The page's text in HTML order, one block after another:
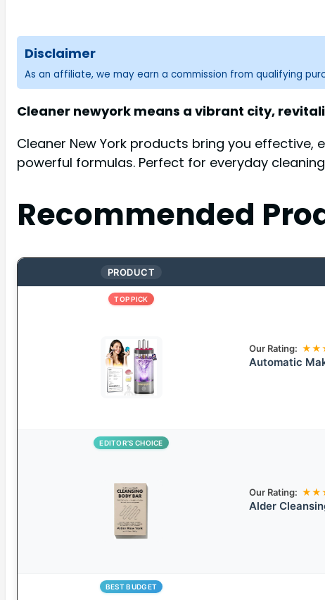
Disclaimer
As an affiliate, we may earn a commission from qualifying
Cleaner newyork means a vibrant city,
Cleaner New York products bring you
powerful formulas. Perfect for everyday
Recommended
PRODUCT
TOP PICK
Our Rating:
Automatic
EDITOR’S CHOICE
Our Rating:
Alder
BEST BUDGET